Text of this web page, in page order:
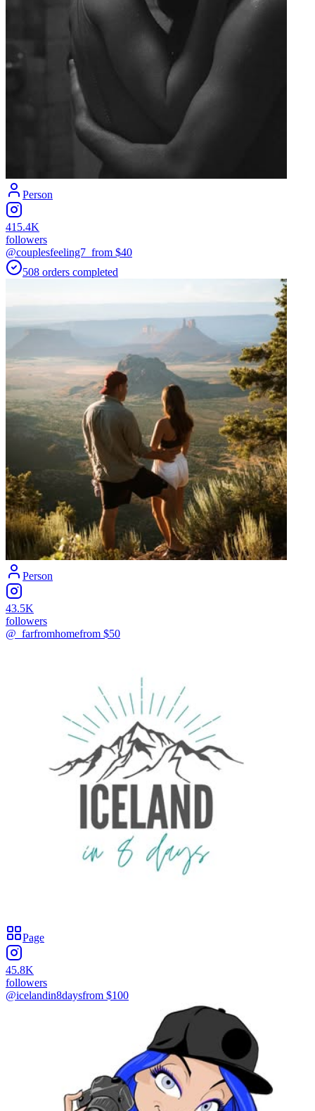
Person
415.4K
followers
@couplesfeeling7_ from $40
508 orders completed
Person
43.5K
followers
@_farfromhomefrom $50
Page
45.8K
followers
@icelandin8daysfrom $100